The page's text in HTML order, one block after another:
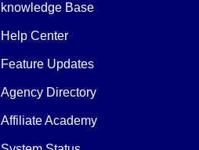
knowledge Base
Help Center
Feature Updates
Agency Directory
Affiliate Academy